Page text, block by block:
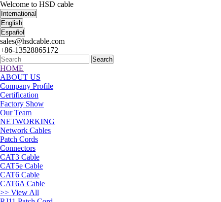
Welcome to HSD cable
International
English
Español
sales@hsdcable.com
+86-13528865172
Search
HOME
ABOUT US
Company Profile
Certification
Factory Show
Our Team
NETWORKING
Network Cables
Patch Cords
Connectors
CAT3 Cable
CAT5e Cable
CAT6 Cable
CAT6A Cable
>> View All